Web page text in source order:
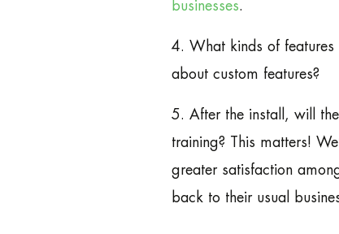
businesses.
4. What kinds of
about custom features?
5. After the install, will
training? This matters!
greater satisfaction
back to their usual